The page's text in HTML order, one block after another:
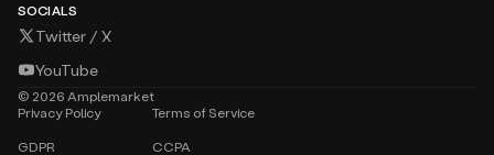
SOCIALS
Twitter / X
YouTube
© 2026 Amplemarket
Privacy Policy
Terms of Service
GDPR CCPA